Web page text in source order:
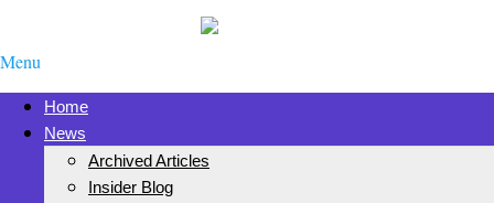
Menu
Home
News
Archived Articles
Insider Blog